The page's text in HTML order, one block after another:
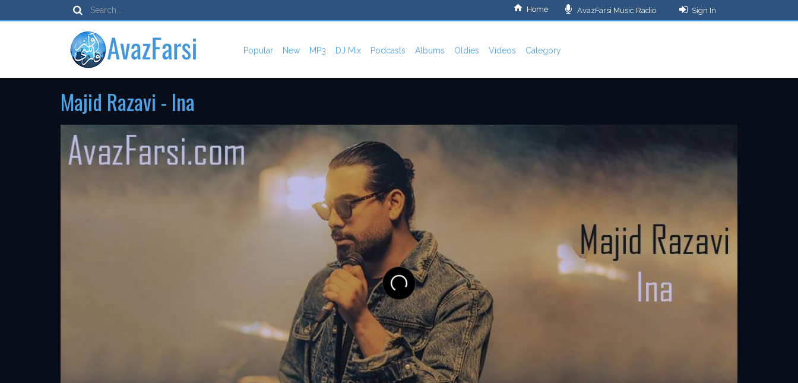
Home AvazFarsi Music Radio Sign In
Popular New MP3 DJ Mix Podcasts Albums Oldies Videos Category
Majid Razavi - Ina